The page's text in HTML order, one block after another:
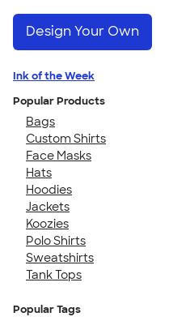
Design Your Own
Ink of the Week
Popular Products
Bags
Custom Shirts
Face Masks
Hats
Hoodies
Jackets
Koozies
Polo Shirts
Sweatshirts
Tank Tops
Popular Tags